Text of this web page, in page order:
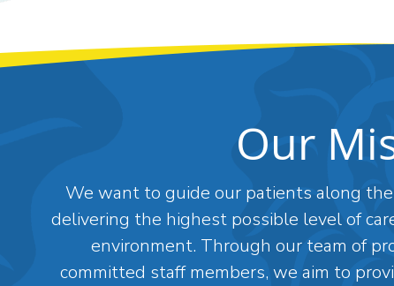
Our
We want to guide our patients along
delivering the highest possible level of
environment. Through our team of
committed staff members, we aim to